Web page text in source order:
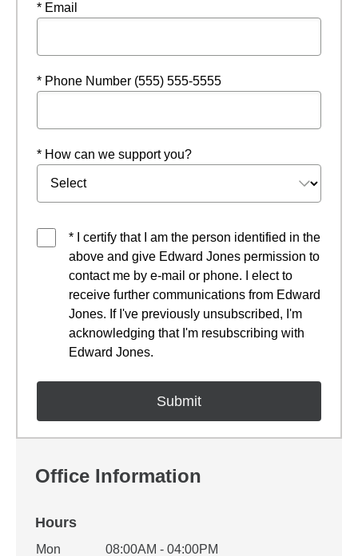
* Email
* Phone Number (555) 555-5555
* How can we support you?
* I certify that I am the person identified in the
above and give Edward Jones permission to
contact me by e-mail or phone. I elect to
receive further communications from Edward
Jones. If I've previously unsubscribed, I'm
acknowledging that I'm resubscribing with
Edward Jones.
Office Information
Hours
Office Hours
Weekday Availability
Mon 08:00AM - 04:00PM